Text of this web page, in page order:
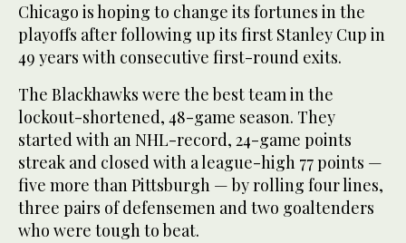
Chicago is hoping to change its fortunes in the
playoffs after following up its first Stanley Cup in
49 years with consecutive first-round exits.
The Blackhawks were the best team in the
lockout-shortened, 48-game season. They
started with an NHL-record, 24-game points
streak and closed with a league-high 77 points —
five more than Pittsburgh — by rolling four lines,
three pairs of defensemen and two goaltenders
who were tough to beat.